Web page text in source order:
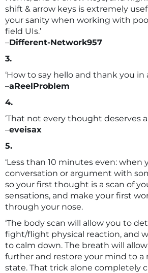
shift & arrow keys is extremely
your sanity when working with
field UIs.’
–Different-Network957
3.
‘How to say hello and thank you in
–aReelProblem
4.
‘That not every thought deserves a
–eveisax
5.
‘Less than 10 minutes even: when
conversation or argument with
so your first thought is a scan of
sensations, and make your first
through your nose.
‘The body scan will allow you to
fight/flight physical reaction, and
to calm down. The breath will
further and restore your mind to a
state. That trick alone completely